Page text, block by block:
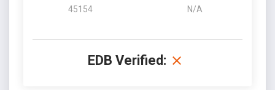
45154 N/A
EDB Verified: